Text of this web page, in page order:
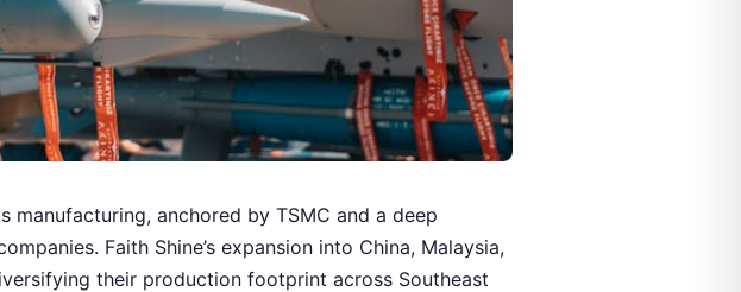
manufacturing, anchored by TSMC and a deep
Faith Shine’s expansion into China, Malaysia,
their production footprint across Southeast